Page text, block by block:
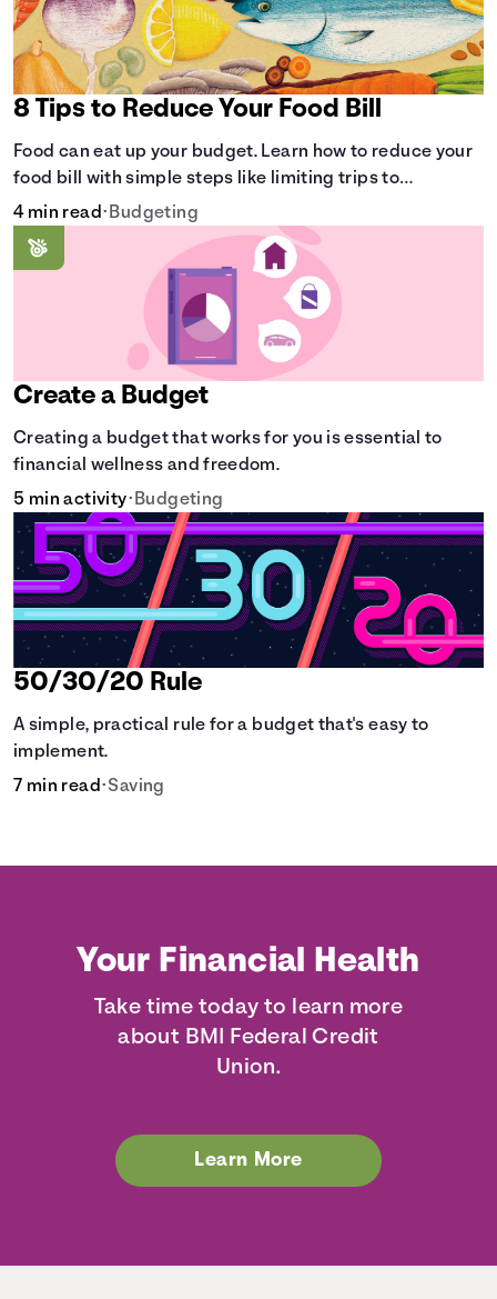
8 Tips to Reduce Your Food Bill
Food can eat up your budget. Learn how to reduce your
food bill with simple steps like limiting trips to
restaurants and planning grocery shopping.
4 min read• Budgeting
Create a Budget
Creating a budget that works for you is essential to
financial wellness and freedom.
5 min activity• Budgeting
50/30/20 Rule
A simple, practical rule for a budget that's easy to
implement.
7 min read•Saving
Your Financial Health
Take time today to learn more
about BMI Federal Credit
Union.
Learn More